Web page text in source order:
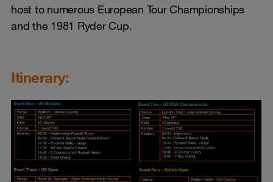
host to numerous European Tour Championships
and the 1981 Ryder Cup.
Itinerary: